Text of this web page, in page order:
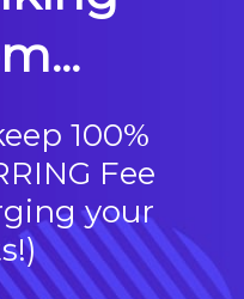
100%
Fee
your